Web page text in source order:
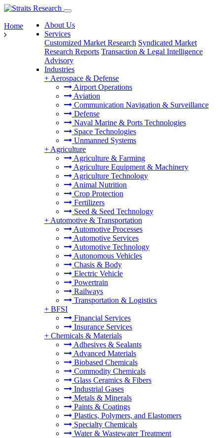
About Us
Services
Customized Market Research Syndicated Market
Research Reports Transaction & Legal Intelligence
Advisory
Industries
+ Aerospace & Defense
Airport Operations
Aviation
Communication Navigation & Surveillance
Defense
Naval Marine & Ports Technologies
Space Technologies
Unmanned Systems
+ Agriculture
Agriculture & Farming
Agriculture Equipment & Machinery
Agriculture Technology
Animal Nutrition
Crop Protection
Fertilizers
Seed & Seed Technology
+ Automotive & Transportation
Automotive Processes
Automotive Services
Automotive Technology
Autonomous Vehicles
Chasis & Body
Electric Vehicle
Powertrain
Railways
Transportation & Logistics
+ BFSI
Financial Services
Insurance Services
+ Chemicals & Materials
Adhesives & Sealants
Advanced Materials
Biobased Chemicals
Commodity Chemicals
Glass Ceramics & Fibers
Industrial Gases
Metals & Minerals
Paints & Coatings
Plastics, Polymers, and Elastomers
Specialty Chemicals
Water & Wastewater Treatment
Home